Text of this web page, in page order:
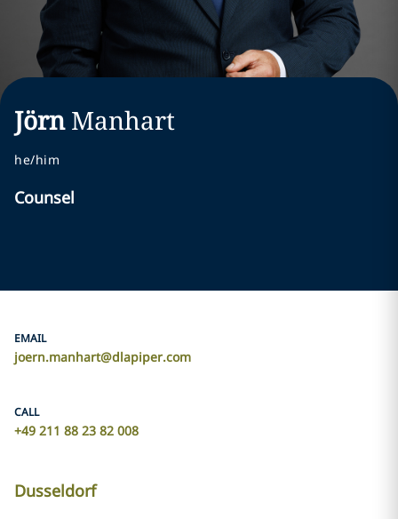
Jörn Manhart
he/him
Counsel
EMAIL
joern.manhart@dlapiper.com
CALL
+49 211 88 23 82 008
Dusseldorf